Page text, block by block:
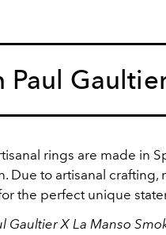
Paul
rings are made in
Due to artisanal crafting,
the perfect unique
Gaultier X La Manso